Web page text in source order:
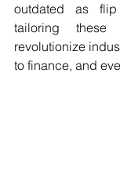
outdated as
tailoring these
revolutionize
to finance, and